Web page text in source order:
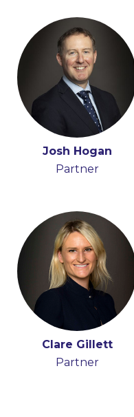
Josh Hogan
Partner
Clare Gillett
Partner
Holly Draper-Spillane
Senior Knowledge